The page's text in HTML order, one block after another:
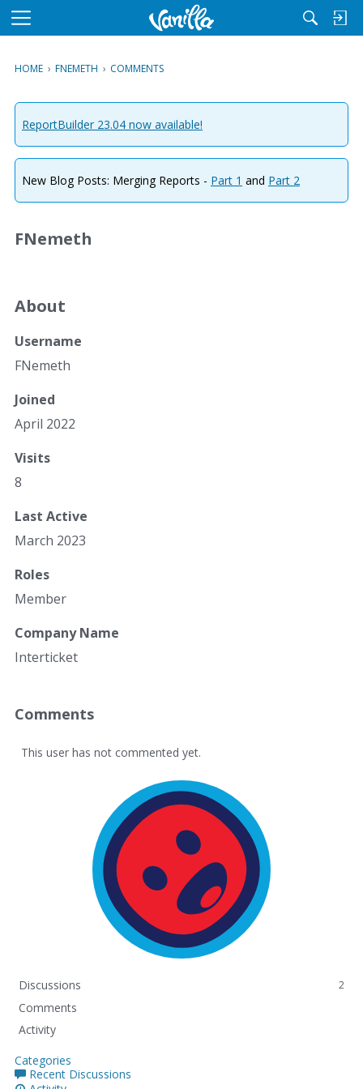
M
u
HOME › FNEMETH › COMMENTS
ReportBuilder 23.04 now available!
New Blog Posts: Merging Reports - Part 1 and Part 2
FNemeth
About
Username
FNemeth
Joined
April 2022
Visits
8
Last Active
March 2023
Roles
Member
Company Name
Interticket
Comments
This user has not commented yet.
Discussions 2
Comments
Activity
Categories
Recent Discussions